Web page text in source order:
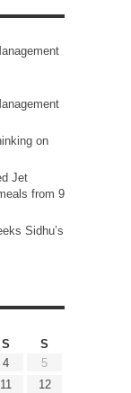
on
Jet
from 9
Sidhu’s
S
S
4
5
11
12